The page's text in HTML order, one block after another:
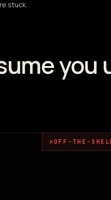
stuck.
✗OFF-THE-